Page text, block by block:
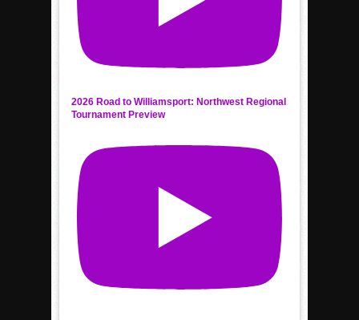
2026 Road to Williamsport: Northwest Regional
Tournament Preview